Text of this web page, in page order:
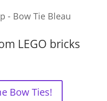
LEGO bricks
Bow Ties!